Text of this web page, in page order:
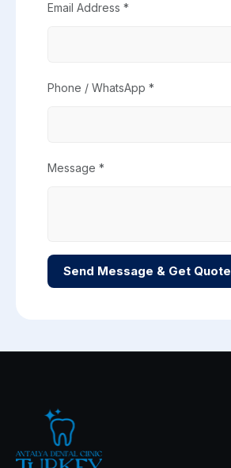
Email Address *
Phone / WhatsApp *
Message *
Send Message & Get Quote